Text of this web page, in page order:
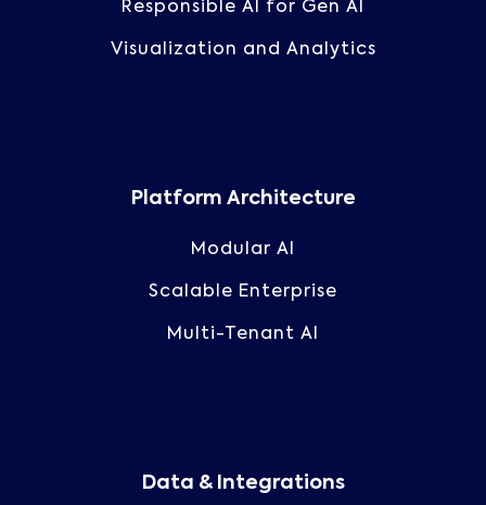
Responsible AI for Gen AI
Visualization and Analytics
Platform Architecture
Modular AI
Scalable Enterprise
Multi-Tenant AI
Data & Integrations